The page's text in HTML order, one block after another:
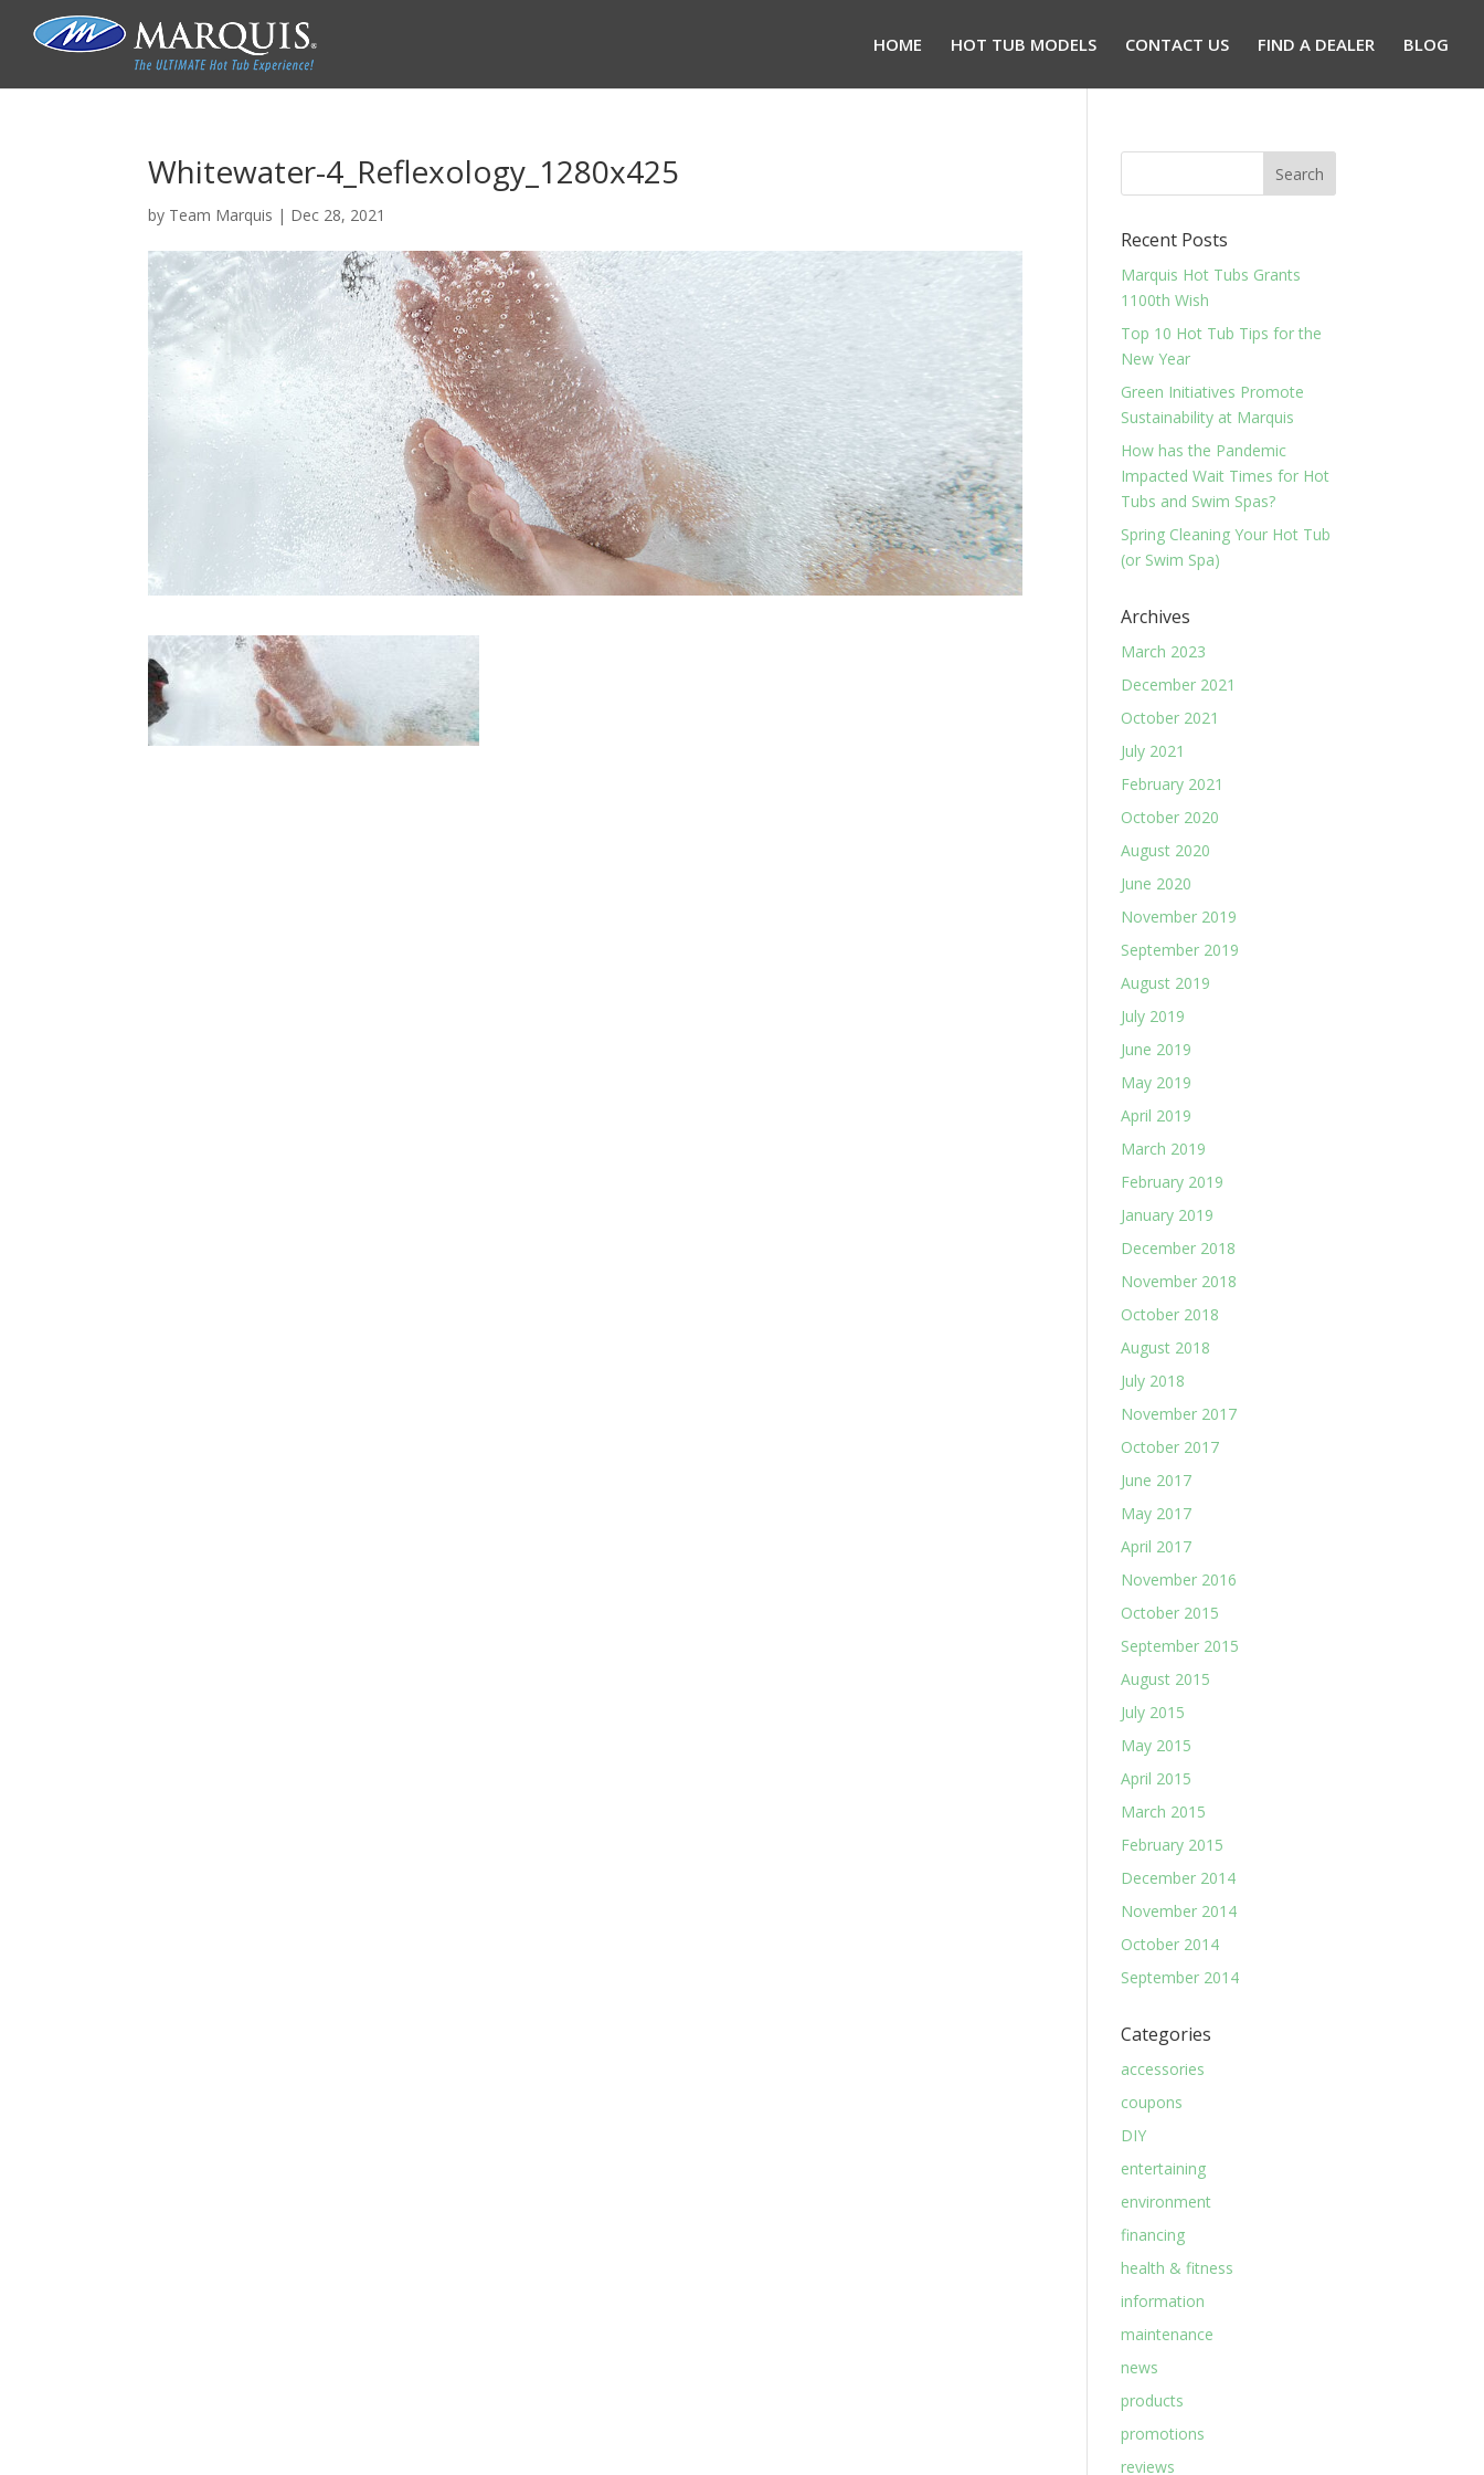
HOME HOT TUB MODELS CONTACT US FIND A DEALER BLOG
Whitewater-4_Reflexology_1280x425
by Team Marquis | Dec 28, 2021
Recent Posts
Marquis Hot Tubs Grants
1100th Wish
Top 10 Hot Tub Tips for the
New Year
Green Initiatives Promote
Sustainability at Marquis
How has the Pandemic
Impacted Wait Times for Hot
Tubs and Swim Spas?
Spring Cleaning Your Hot Tub
(or Swim Spa)
Archives
March 2023
December 2021
October 2021
July 2021
February 2021
October 2020
August 2020
June 2020
November 2019
September 2019
August 2019
July 2019
June 2019
May 2019
April 2019
March 2019
February 2019
January 2019
December 2018
November 2018
October 2018
August 2018
July 2018
November 2017
October 2017
June 2017
May 2017
April 2017
November 2016
October 2015
September 2015
August 2015
July 2015
May 2015
April 2015
March 2015
February 2015
December 2014
November 2014
October 2014
September 2014
Categories
accessories
coupons
DIY
entertaining
environment
financing
health & fitness
information
maintenance
news
products
promotions
reviews